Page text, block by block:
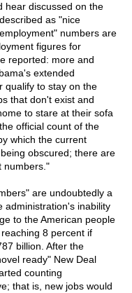
hear discussed on the
as "nice
numbers are
figures for
reported: more and
extended
qualify to stay on the
that don't exist and
to stare at their sofa
official count of the
which the current
obscured; there are
numbers."
are undoubtedly a
administration's inability
to the American people
8 percent if
billion. After the
ready" New Deal
counting
that is, new jobs would